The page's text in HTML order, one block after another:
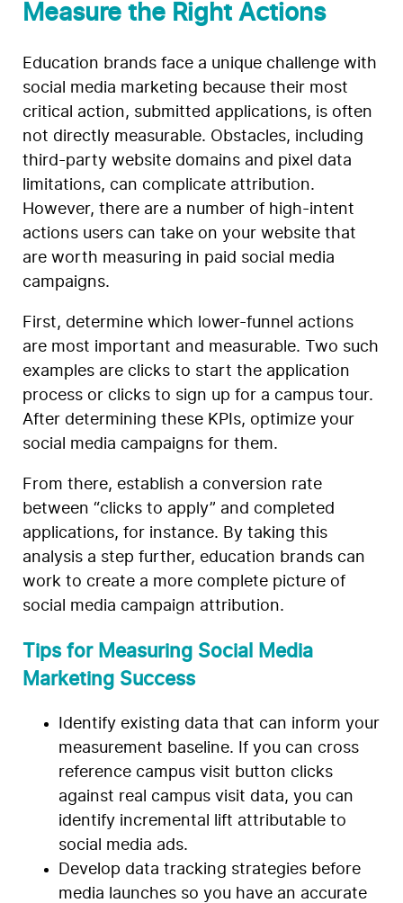
Measure the Right Actions
Education brands face a unique challenge with
social media marketing because their most
critical action, submitted applications, is often
not directly measurable. Obstacles, including
third-party website domains and pixel data
limitations, can complicate attribution.
However, there are a number of high-intent
actions users can take on your website that
are worth measuring in paid social media
campaigns.
First, determine which lower-funnel actions
are most important and measurable. Two such
examples are clicks to start the application
process or clicks to sign up for a campus tour.
After determining these KPIs, optimize your
social media campaigns for them.
From there, establish a conversion rate
between “clicks to apply” and completed
applications, for instance. By taking this
analysis a step further, education brands can
work to create a more complete picture of
social media campaign attribution.
Tips for Measuring Social Media
Marketing Success
Identify existing data that can inform your
measurement baseline. If you can cross
reference campus visit button clicks
against real campus visit data, you can
identify incremental lift attributable to
social media ads.
Develop data tracking strategies before
media launches so you have an accurate